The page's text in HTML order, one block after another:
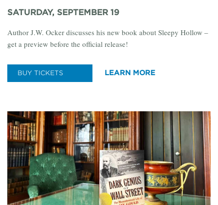
SATURDAY, SEPTEMBER 19
Author J.W. Ocker discusses his new book about Sleepy Hollow –
get a preview before the official release!
BUY TICKETS LEARN MORE